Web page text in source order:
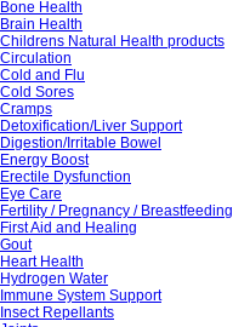
Bone Health
Brain Health
Childrens Natural Health products
Circulation
Cold and Flu
Cold Sores
Cramps
Detoxification/Liver Support
Digestion/Irritable Bowel
Energy Boost
Erectile Dysfunction
Eye Care
Fertility / Pregnancy / Breastfeeding
First Aid and Healing
Gout
Heart Health
Hydrogen Water
Immune System Support
Insect Repellants